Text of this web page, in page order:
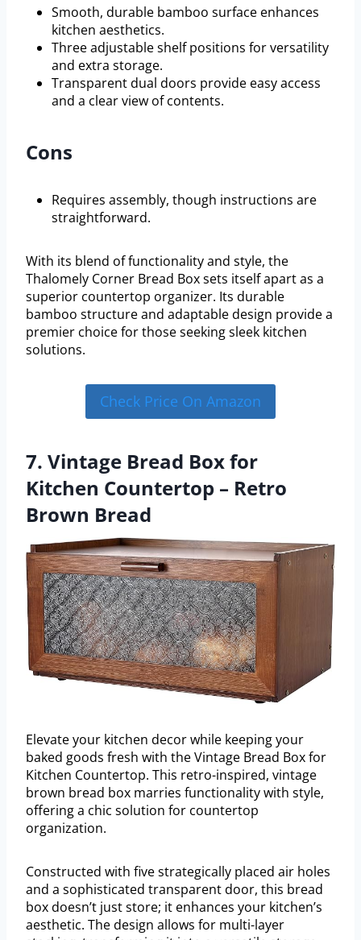
Smooth, durable bamboo surface enhances
kitchen aesthetics.
Three adjustable shelf positions for versatility
and extra storage.
Transparent dual doors provide easy access
and a clear view of contents.
Cons
Requires assembly, though instructions are
straightforward.
With its blend of functionality and style, the
Thalomely Corner Bread Box sets itself apart as a
superior countertop organizer. Its durable
bamboo structure and adaptable design provide a
premier choice for those seeking sleek kitchen
solutions.
Check Price On Amazon
7. Vintage Bread Box for
Kitchen Countertop – Retro
Brown Bread
Elevate your kitchen decor while keeping your
baked goods fresh with the Vintage Bread Box for
Kitchen Countertop. This retro-inspired, vintage
brown bread box marries functionality with style,
offering a chic solution for countertop
organization.
Constructed with five strategically placed air holes
and a sophisticated transparent door, this bread
box doesn’t just store; it enhances your kitchen’s
aesthetic. The design allows for multi-layer